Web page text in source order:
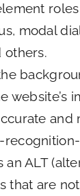
modal
others.
website’s
and
an ALT
that are